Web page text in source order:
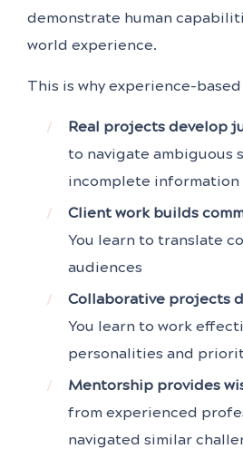
demonstrate human
world experience.
This is why experience-
Real projects develop
to navigate ambiguous
incomplete information
Client work builds
You learn to translate
audiences
Collaborative projects
You learn to work
personalities and
Mentorship provides
from experienced
navigated similar